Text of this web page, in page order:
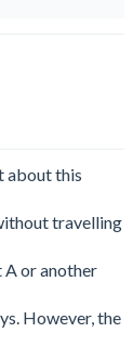
about this
travelling
A or another
However, the